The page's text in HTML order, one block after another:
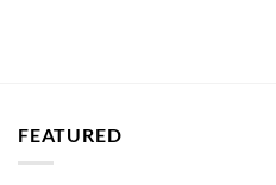
FEATURED